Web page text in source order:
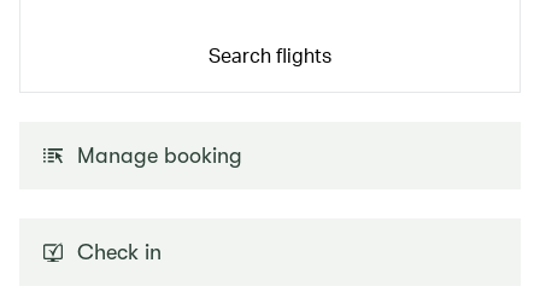
Search flights
Manage booking
Check in